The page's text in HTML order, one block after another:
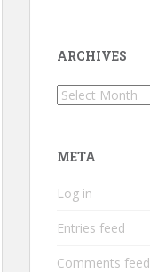
ARCHIVES
Archives
META
Log in
Entries feed
Comments feed